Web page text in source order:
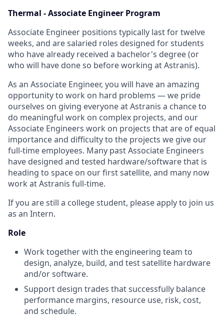
Thermal - Associate Engineer Program
Associate Engineer positions typically last for twelve
weeks, and are salaried roles designed for students
who have already received a bachelor's degree (or
who will have done so before working at Astranis).
As an Associate Engineer, you will have an amazing
opportunity to work on hard problems — we pride
ourselves on giving everyone at Astranis a chance to
do meaningful work on complex projects, and our
Associate Engineers work on projects that are of equal
importance and difficulty to the projects we give our
full-time employees. Many past Associate Engineers
have designed and tested hardware/software that is
heading to space on our first satellite, and many now
work at Astranis full-time.
If you are still a college student, please apply to join us
as an Intern.
Role
Work together with the engineering team to
design, analyze, build, and test satellite hardware
and/or software.
Support design trades that successfully balance
performance margins, resource use, risk, cost,
and schedule.